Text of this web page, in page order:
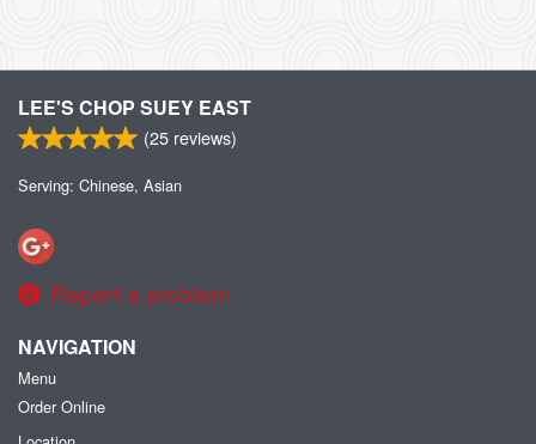
LEE'S CHOP SUEY EAST
(25 reviews)
Serving: Chinese, Asian
Report a problem
NAVIGATION
Menu
Order Online